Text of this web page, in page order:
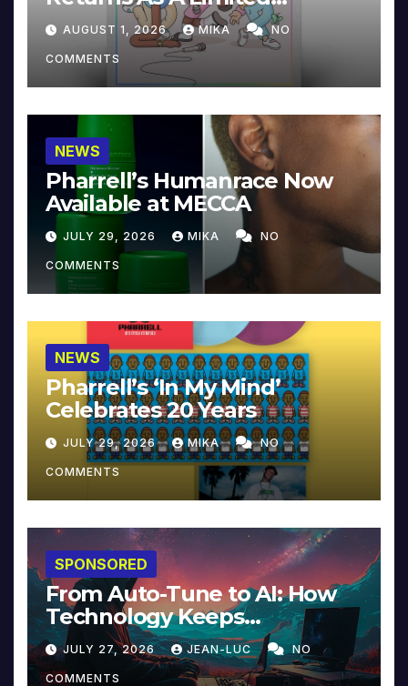
Collector’s Edition
AUGUST 1, 2026 MIKA NO
COMMENTS
NEWS
Pharrell’s Humanrace Now
Available at MECCA
JULY 29, 2026 MIKA NO
COMMENTS
NEWS
Pharrell’s ‘In My Mind’
Celebrates 20 Years
JULY 29, 2026 MIKA NO
COMMENTS
SPONSORED
From Auto-Tune to AI: How
Technology Keeps
Reinventing Intimacy in
Music and Beyond
JULY 27, 2026 JEAN-LUC NO
COMMENTS